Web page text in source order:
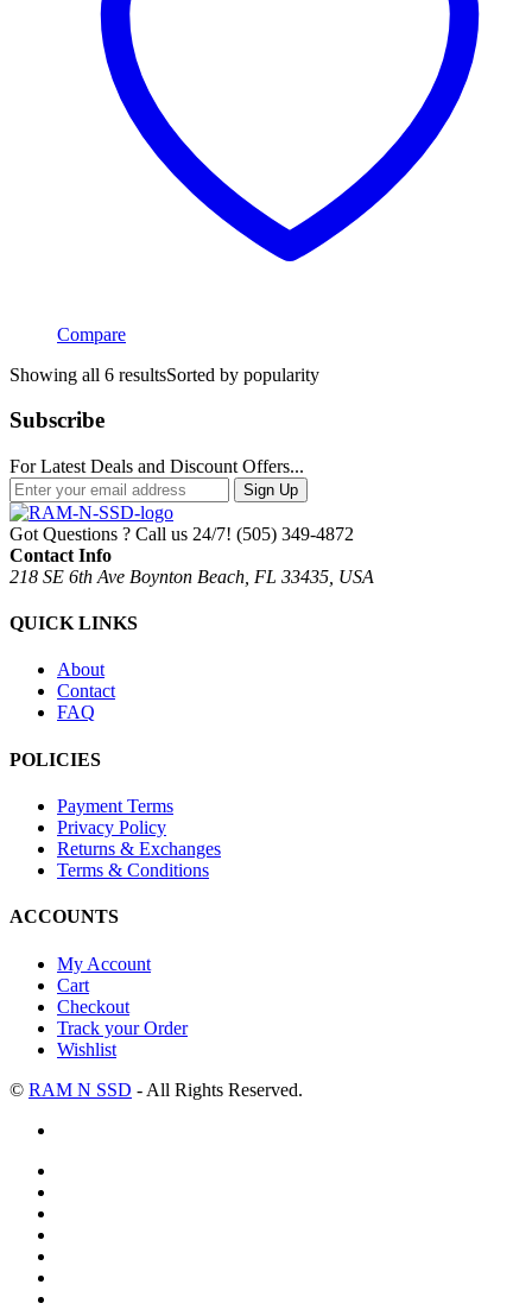
Compare
Showing all 6 resultsSorted by popularity
Subscribe
For Latest Deals and Discount Offers...
Sign Up
Got Questions ? Call us 24/7! (505) 349-4872
Contact Info
218 SE 6th Ave Boynton Beach, FL 33435, USA
QUICK LINKS
About
Contact
FAQ
POLICIES
Payment Terms
Privacy Policy
Returns & Exchanges
Terms & Conditions
ACCOUNTS
My Account
Cart
Checkout
Track your Order
Wishlist
© RAM N SSD - All Rights Reserved.